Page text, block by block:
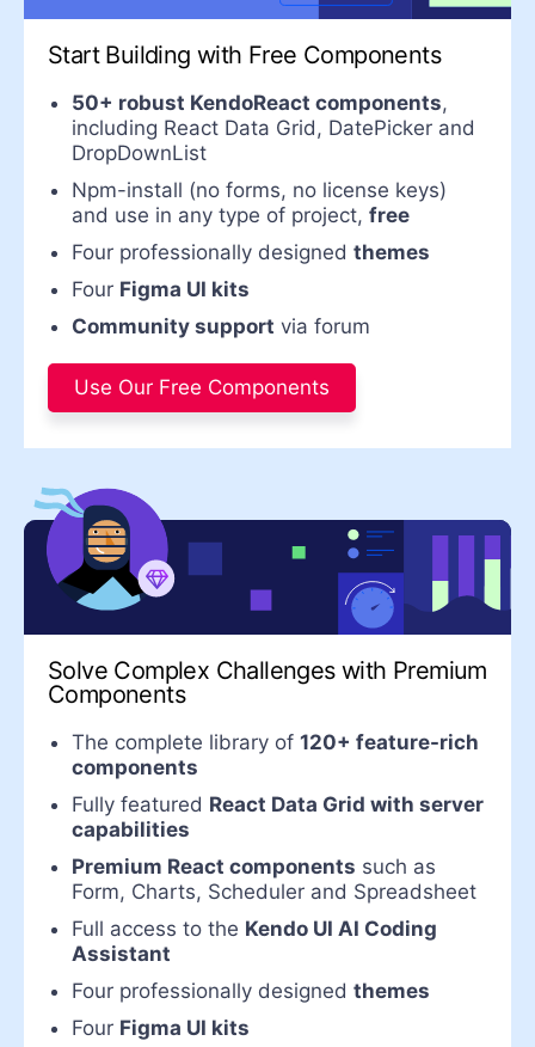
Start Building with Free Components
50+ robust KendoReact components,
including React Data Grid, DatePicker and
DropDownList
Npm-install (no forms, no license keys)
and use in any type of project, free
Four professionally designed themes
Four Figma UI kits
Community support via forum
Use Our Free Components
Solve Complex Challenges with Premium
Components
The complete library of 120+ feature-rich
components
Fully featured React Data Grid with server
capabilities
Premium React components such as
Form, Charts, Scheduler and Spreadsheet
Full access to the Kendo UI AI Coding
Assistant
Four professionally designed themes
Four Figma UI kits